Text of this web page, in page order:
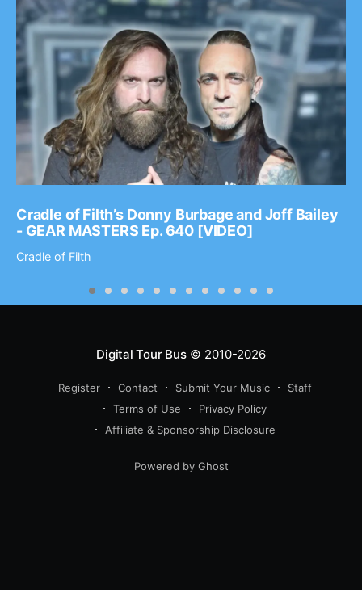
Cradle of Filth’s Donny Burbage and Joff Bailey
- GEAR MASTERS Ep. 640 [VIDEO]
Cradle of Filth
Digital Tour Bus© 2010-2026
Register Contact Submit Your Music
Staff
Terms of Use
Privacy Policy
Affiliate & Sponsorship Disclosure
Powered by Ghost